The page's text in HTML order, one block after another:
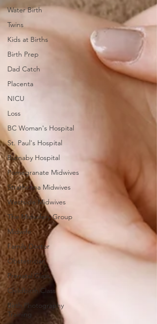
Water Birth
Twins
Kids at Births
Birth Prep
Dad Catch
Placenta
NICU
Loss
BC Woman's Hospital
St. Paul's Hospital
Burnaby Hospital
Pomegranate Midwives
Strathcona Midwives
Westside Midwives
The Midwifery Group
Midwife
Family Doctor
Obstetrician
Prenatal Class
Childbirth Class
Birth Photography
Training